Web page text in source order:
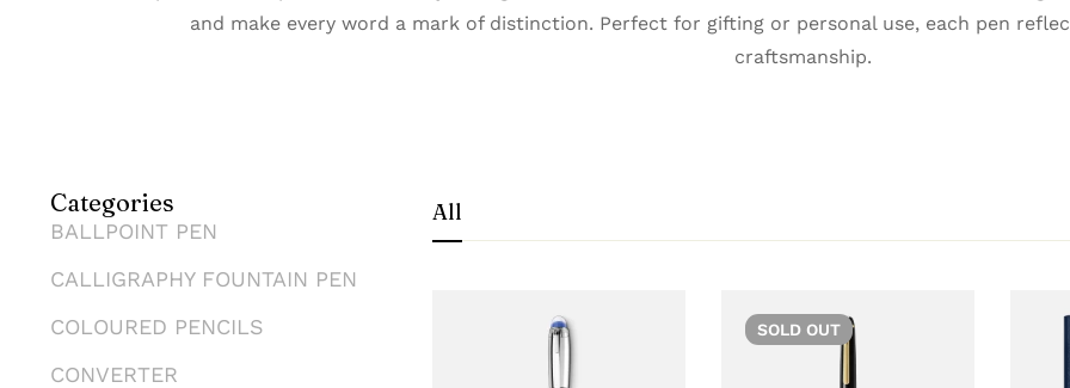
and make every word a mark of distinction. Perfect for gifting or personal use, each pen
craftsmanship.
Categories
BALLPOINT PEN
CALLIGRAPHY FOUNTAIN PEN
COLOURED PENCILS
CONVERTER
All
SOLD OUT